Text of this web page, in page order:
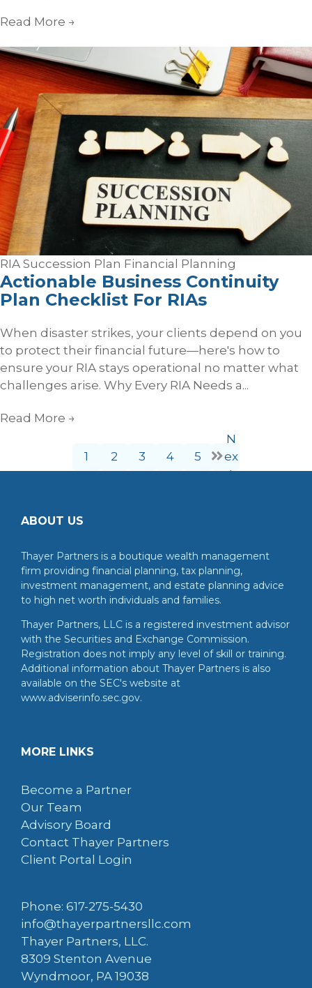
Read More →
RIA Succession Plan Financial Planning
Actionable Business Continuity
Plan Checklist For RIAs
When disaster strikes, your clients depend on you
to protect their financial future—here's how to
ensure your RIA stays operational no matter what
challenges arise. Why Every RIA Needs a...
Read More →
1 2 3 4 5
N
ex
t
ABOUT US
Thayer Partners is a boutique wealth management
firm providing financial planning, tax planning,
investment management, and estate planning advice
to high net worth individuals and families.
Thayer Partners, LLC is a registered investment advisor
with the Securities and Exchange Commission.
Registration does not imply any level of skill or training.
Additional information about Thayer Partners is also
available on the SEC's website at
www.adviserinfo.sec.gov.
MORE LINKS
Become a Partner
Our Team
Advisory Board
Contact Thayer Partners
Client Portal Login
Phone: 617-275-5430
info@thayerpartnersllc.com
Thayer Partners, LLC.
8309 Stenton Avenue
Wyndmoor, PA 19038